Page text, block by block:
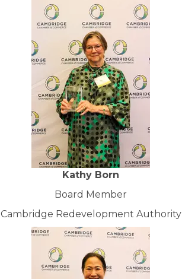
Kathy Born
Board Member
Cambridge Redevelopment Authority